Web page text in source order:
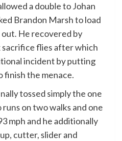
a double to Johan
Brandon Marsh to load
He recovered by
flies after which
incident by putting
finish the menace.
tossed simply the one
on two walks and one
mph and he additionally
cutter, slider and